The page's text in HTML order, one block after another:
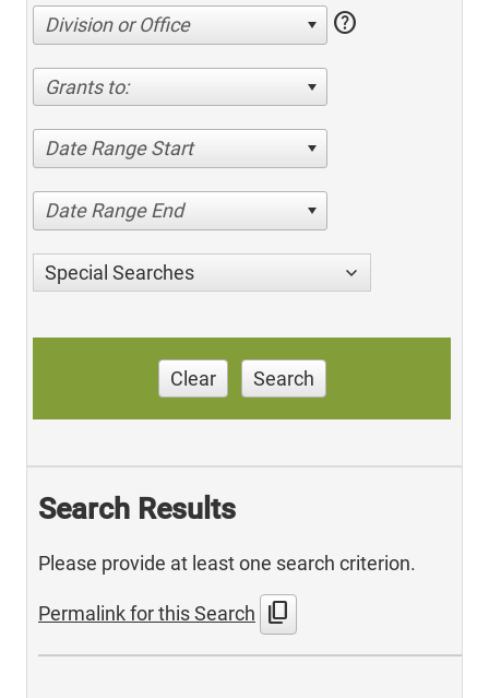
Division or Office help
Grants to:
Date Range Start
Date Range End
Special Searches
Clear Search
Search Results
Please provide at least one search criterion.
Permalink for this Search content_copy